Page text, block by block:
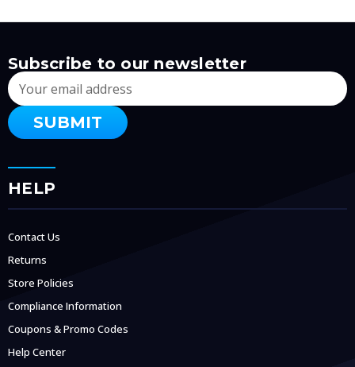
Subscribe to our newsletter
Email
Address
HELP
Contact Us
Returns
Store Policies
Compliance Information
Coupons & Promo Codes
Help Center